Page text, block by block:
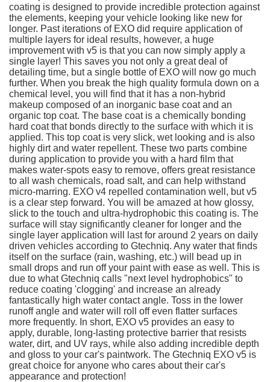
coating is designed to provide incredible protection against
the elements, keeping your vehicle looking like new for
longer. Past iterations of EXO did require application of
multiple layers for ideal results, however, a huge
improvement with v5 is that you can now simply apply a
single layer! This saves you not only a great deal of
detailing time, but a single bottle of EXO will now go much
further. When you break the high quality formula down on a
chemical level, you will find that it has a non-hybrid
makeup composed of an inorganic base coat and an
organic top coat. The base coat is a chemically bonding
hard coat that bonds directly to the surface with which it is
applied. This top coat is very slick, wet looking and is also
highly dirt and water repellent. These two parts combine
during application to provide you with a hard film that
makes water-spots easy to remove, offers great resistance
to all wash chemicals, road salt, and can help withstand
micro-marring. EXO v4 repelled contamination well, but v5
is a clear step forward. You will be amazed at how glossy,
slick to the touch and ultra-hydrophobic this coating is. The
surface will stay significantly cleaner for longer and the
single layer application will last for around 2 years on daily
driven vehicles according to Gtechniq. Any water that finds
itself on the surface (rain, washing, etc.) will bead up in
small drops and run off your paint with ease as well. This is
due to what Gtechniq calls "next level hydrophobics" to
reduce coating 'clogging' and increase an already
fantastically high water contact angle. Toss in the lower
runoff angle and water will roll off even flatter surfaces
more frequently. In short, EXO v5 provides an easy to
apply, durable, long-lasting protective barrier that resists
water, dirt, and UV rays, while also adding incredible depth
and gloss to your car's paintwork. The Gtechniq EXO v5 is
great choice for anyone who cares about their car's
appearance and protection!